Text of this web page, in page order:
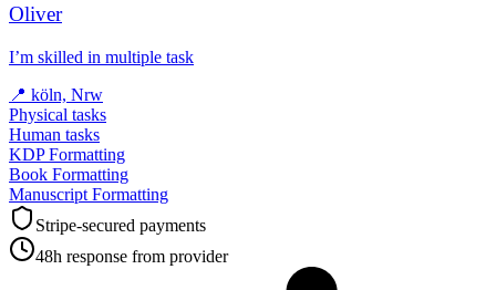
Oliver
I’m skilled in multiple task
📍 köln, Nrw
Physical tasks
Human tasks
KDP Formatting
Book Formatting
Manuscript Formatting
Stripe-secured payments
48h response from provider